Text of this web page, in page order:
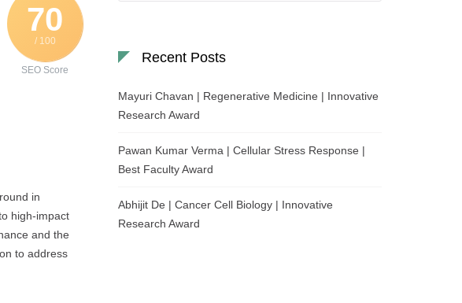
70
/ 100
SEO Score
in
high-impact
and the
to address
Recent Posts
Mayuri Chavan | Regenerative Medicine | Innovative
Research Award
Pawan Kumar Verma | Cellular Stress Response |
Best Faculty Award
Abhijit De | Cancer Cell Biology | Innovative
Research Award